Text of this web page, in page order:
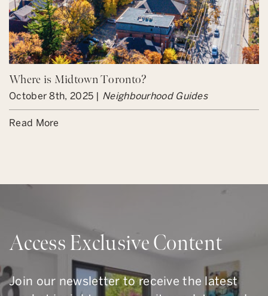
Where is Midtown Toronto?
October 8th, 2025 | Neighbourhood Guides
Read More
Access Exclusive Content
Join our newsletter to receive the latest